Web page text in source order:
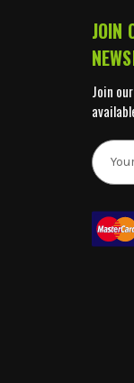
JOIN
Join
E
m
A